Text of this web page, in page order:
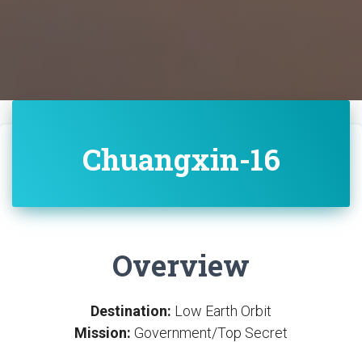
Chuangxin-16
Overview
Destination: Low Earth Orbit
Mission: Government/Top Secret